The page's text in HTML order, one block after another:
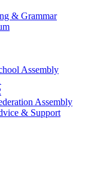
& Grammar
Assembly
Assembly
& Support